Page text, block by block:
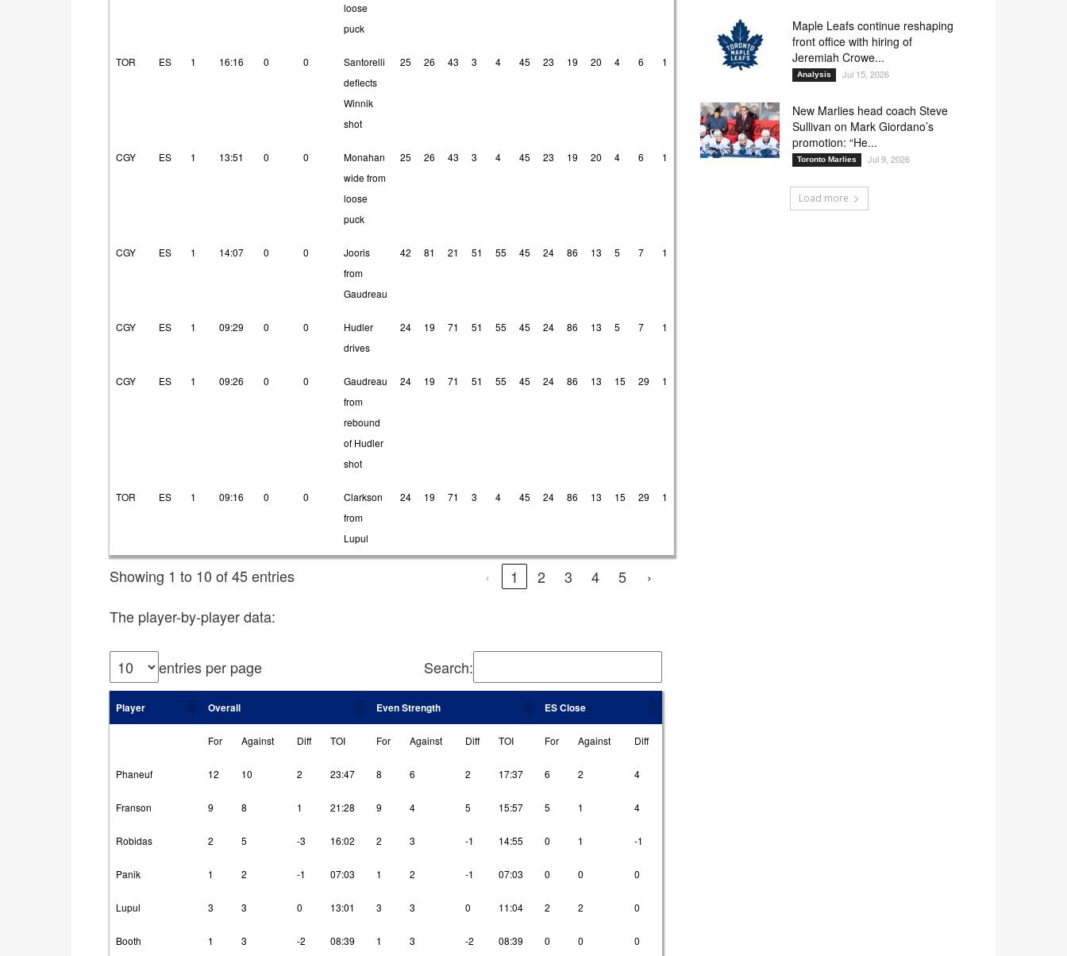
loose
puck
TOR ES 1 16:16 0 0
Santorelli
deflects
Winnik
shot
25 26 43 3 4 45 23 19 20 4 6 1
CGY ES 1 13:51 0 0
Monahan
wide from
loose
puck
25 26 43 3 4 45 23 19 20 4 6 1
CGY ES 1 14:07 0 0
Jooris
from
Gaudreau
42 81 21 51 55 45 24 86 13 5 7 1
CGY ES 1 09:29 0 0
Hudler
drives
24 19 71 51 55 45 24 86 13 5 7 1
CGY ES 1 09:26 0 0
Gaudreau
from
rebound
of Hudler
shot
24 19 71 51 55 45 24 86 13 15 29 1
TOR ES 1 09:16 0 0
Clarkson
from
Lupul
24 19 71 3 4 45 24 86 13 15 29 1
Showing 1 to 10 of 45 entries ‹ 1 2 3 4 5
›
The player-by-player data:
entries per page Search:
Player Overall Even Strength ES Close
For Against Diff TOI For Against Diff TOI For Against Diff
Phaneuf 12 10 2 23:47 8 6 2 17:37 6 2 4
Franson 9 8 1 21:28 9 4 5 15:57 5 1 4
Robidas 2 5 -3 16:02 2 3 -1 14:55 0 1 -1
Panik 1 2 -1 07:03 1 2 -1 07:03 0 0 0
Lupul 3 3 0 13:01 3 3 0 11:04 2 2 0
Booth 1 3 -2 08:39 1 3 -2 08:39 0 0 0
Maple Leafs continue reshaping
front office with hiring of
Jeremiah Crowe...
Analysis Jul 15, 2026
New Marlies head coach Steve
Sullivan on Mark Giordano’s
promotion: “He...
Toronto Marlies Jul 9, 2026
Load more